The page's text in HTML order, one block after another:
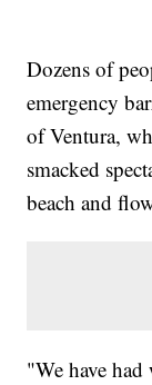
Dozens of
emergency
of Ventura,
smacked
beach and
"We have